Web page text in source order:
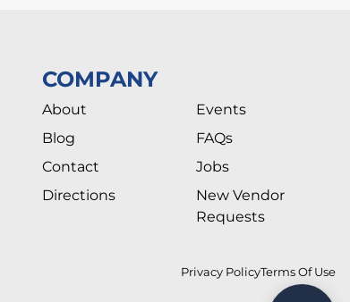
COMPANY
About
Blog
Contact
Directions
Events
FAQs
Jobs
New Vendor
Requests
Privacy PolicyTerms Of Use